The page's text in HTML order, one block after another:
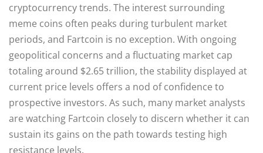
cryptocurrency trends. The interest surrounding
meme coins often peaks during turbulent market
periods, and Fartcoin is no exception. With ongoing
geopolitical concerns and a fluctuating market cap
totaling around $2.65 trillion, the stability displayed at
current price levels offers a nod of confidence to
prospective investors. As such, many market analysts
are watching Fartcoin closely to discern whether it can
sustain its gains on the path towards testing high
resistance levels.